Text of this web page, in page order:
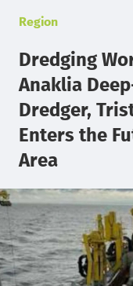
Region
Dredging
Anaklia
Dredger,
Enters the
Area